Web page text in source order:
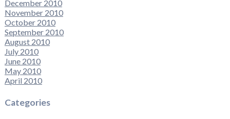
December 2010
November 2010
October 2010
September 2010
August 2010
July 2010
June 2010
May 2010
April 2010
Categories